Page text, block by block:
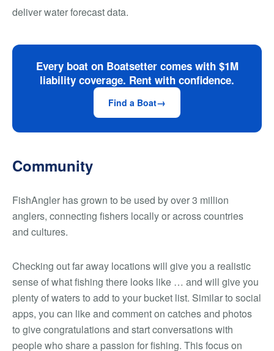
deliver water forecast data.
Every boat on Boatsetter comes with $1M
liability coverage. Rent with confidence.
Find a Boat
Community
FishAngler has grown to be used by over 3 million
anglers, connecting fishers locally or across countries
and cultures.
Checking out far away locations will give you a realistic
sense of what fishing there looks like … and will give you
plenty of waters to add to your bucket list. Similar to social
apps, you can like and comment on catches and photos
to give congratulations and start conversations with
people who share a passion for fishing. This focus on